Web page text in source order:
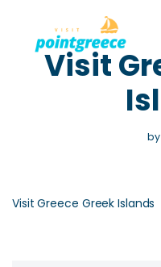
Skip
Visit
by
Visit Greece Greek Islands